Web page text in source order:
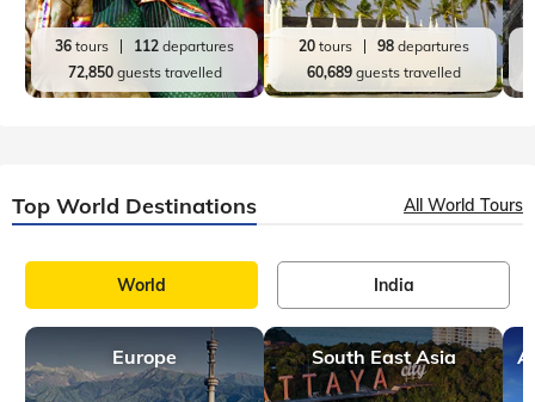
36 tours 112 departures
72,850guests travelled
20tours 98departures
60,689guests travelled
Top World Destinations All World Tours
World India
Europe South East Asia